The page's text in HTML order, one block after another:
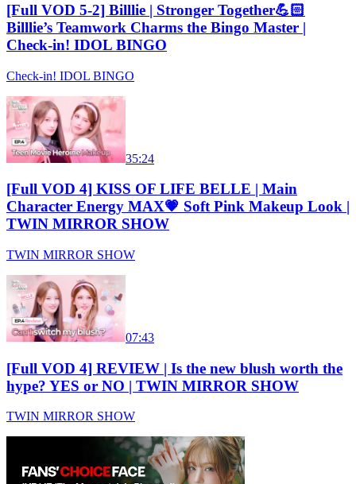
[Full VOD 5-2] Billlie | Stronger Together💪🏻
Billlie’s Teamwork Charms the Bingo Master |
Check-in! IDOL BINGO
Check-in! IDOL BINGO
35:24
[Full VOD 4] KISS OF LIFE BELLE | Main
Character Energy MAX💗 Soft Pink Makeup Look |
TWIN MIRROR SHOW
TWIN MIRROR SHOW
07:43
[Full VOD 4] REVIEW | Is the new blush worth the
hype? YES or NO | TWIN MIRROR SHOW
TWIN MIRROR SHOW